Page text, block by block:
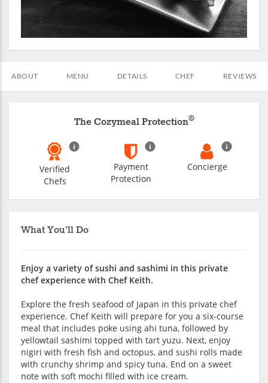
ABOUT MENU DETAILS CHEF REVIEWS
What You'll Do
Enjoy a variety of sushi and sashimi in this private
chef experience with Chef Keith.
Explore the fresh seafood of Japan in this private chef
experience. Chef Keith will prepare for you a six-course
meal that includes poke using ahi tuna, followed by
yellowtail sashimi topped with tart yuzu. Next, enjoy
nigiri with fresh fish and octopus, and sushi rolls made
with crunchy shrimp and spicy tuna. End on a sweet
note with soft mochi filled with ice cream.
The Cozymeal Protection®
Verified
Chefs
Payment
Protection
Concierge